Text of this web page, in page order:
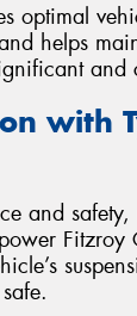
optimal
helps
and
with
and